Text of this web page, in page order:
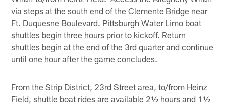
via steps at the south end of the Clemente Bridge near
Ft. Duquesne Boulevard. Pittsburgh Water Limo boat
shuttles begin three hours prior to kickoff. Return
shuttles begin at the end of the 3rd quarter and continue
until one hour after the game concludes.
From the Strip District, 23rd Street area, to/from Heinz
Field, shuttle boat rides are available 2½ hours and 1½